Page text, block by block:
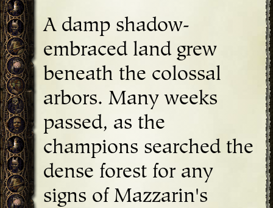
A damp shadow-
embraced land grew
beneath the colossal
arbors. Many weeks
passed, as the
champions searched the
dense forest for any
signs of Mazzarin's